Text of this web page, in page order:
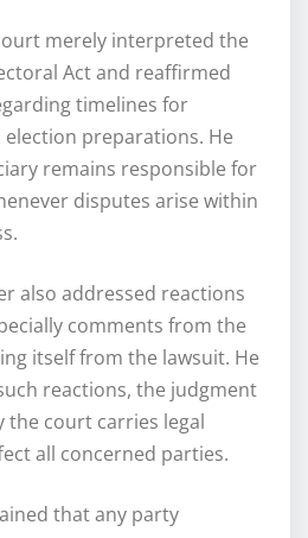
merely interpreted the
Act and reaffirmed
timelines for
preparations. He
remains responsible for
disputes arise within
also addressed reactions
comments from the
itself from the lawsuit. He
reactions, the judgment
the court carries legal
all concerned parties.
that any party